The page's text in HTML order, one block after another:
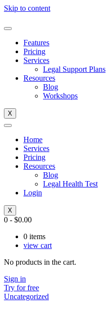
Skip to content
Features
Pricing
Services
Legal Support Plans
Resources
Blog
Workshops
X
Home
Services
Pricing
Resources
Blog
Legal Health Test
Login
X
0 - $0.00
0 items
view cart
No products in the cart.
Sign in
Try for free
Uncategorized